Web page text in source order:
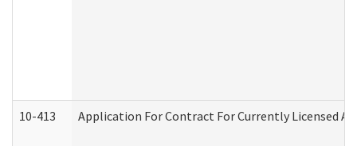
10-413 Application For Contract For Currently Licensed